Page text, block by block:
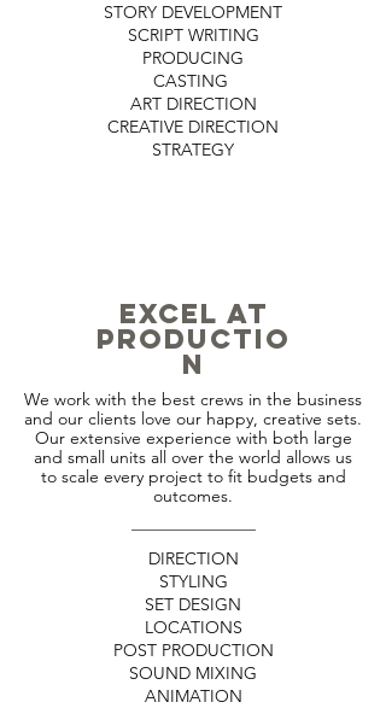
STORY DEVELOPMENT
SCRIPT WRITING
PRODUCING
CASTING
ART DIRECTION
CREATIVE DIRECTION
STRATEGY
EXCEL AT
PRODUCTIO
N
We work with the best crews in the business
and our clients love our happy, creative sets.
Our extensive experience with both large
and small units all over the world allows us
to scale every project to fit budgets and
outcomes.
DIRECTION
STYLING
SET DESIGN
LOCATIONS
POST PRODUCTION
SOUND MIXING
ANIMATION